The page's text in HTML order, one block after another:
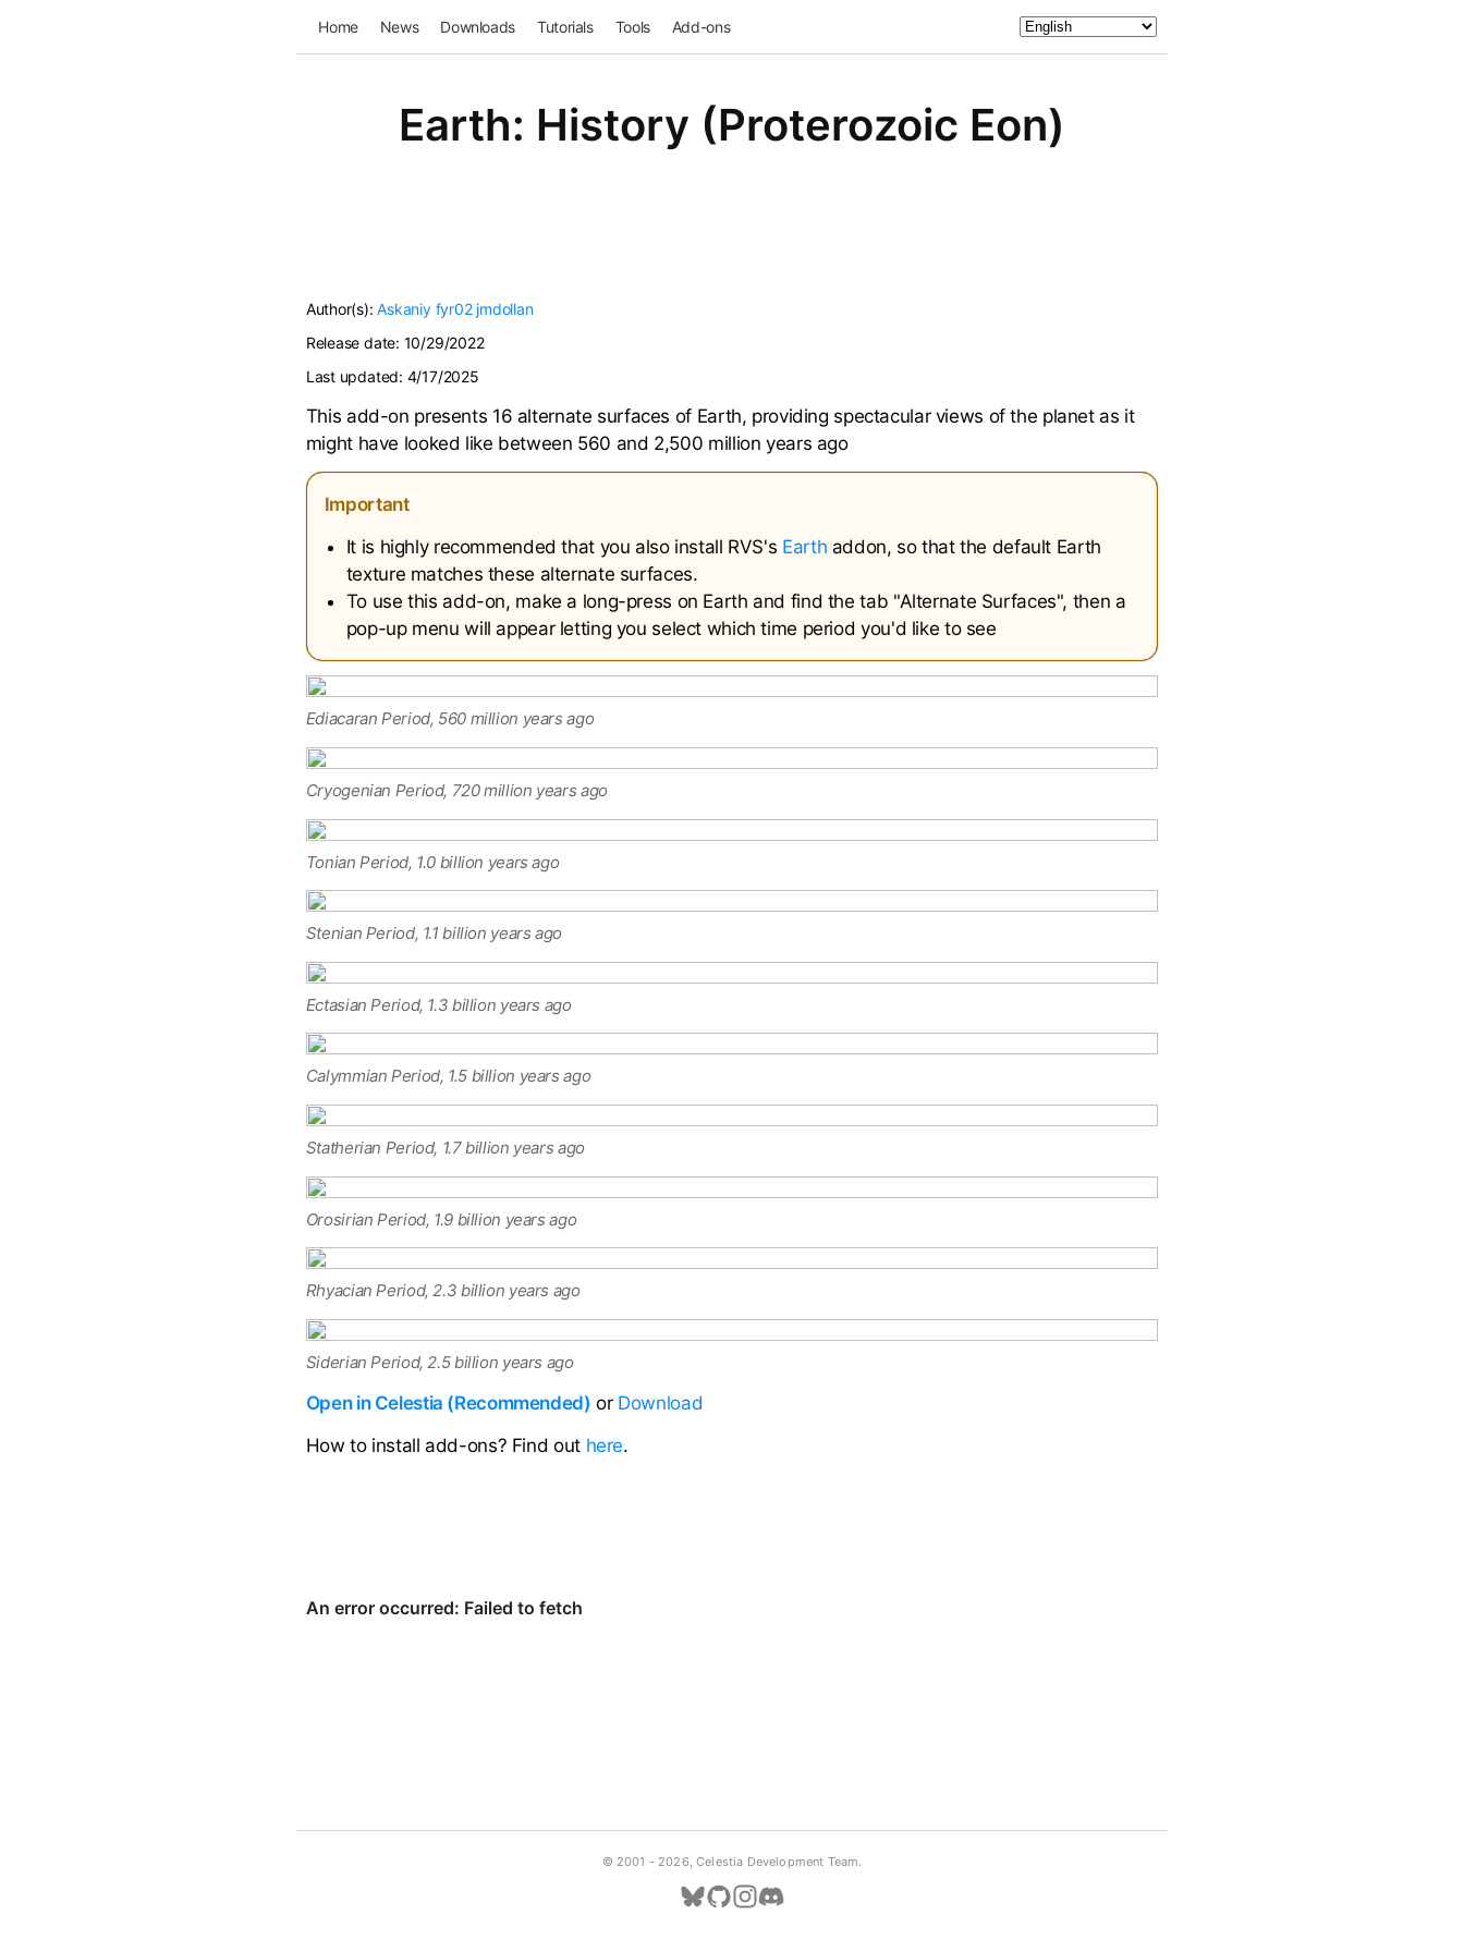
Home News Downloads Tutorials Tools Add-ons
Earth: History (Proterozoic Eon)
Author(s):Askaniy fyr02 jmdollan
Release date: 10/29/2022
Last updated: 4/17/2025
This add-on presents 16 alternate surfaces of Earth, providing spectacular views of the planet as it
might have looked like between 560 and 2,500 million years ago
Important
It is highly recommended that you also install RVS's Earth addon, so that the default Earth
texture matches these alternate surfaces.
To use this add-on, make a long-press on Earth and find the tab "Alternate Surfaces", then a
pop-up menu will appear letting you select which time period you'd like to see
Ediacaran Period, 560 million years ago
Cryogenian Period, 720 million years ago
Tonian Period, 1.0 billion years ago
Stenian Period, 1.1 billion years ago
Ectasian Period, 1.3 billion years ago
Calymmian Period, 1.5 billion years ago
Statherian Period, 1.7 billion years ago
Orosirian Period, 1.9 billion years ago
Rhyacian Period, 2.3 billion years ago
Siderian Period, 2.5 billion years ago
Open in Celestia (Recommended) or Download
How to install add-ons? Find out here.
© 2001 - 2026, Celestia Development Team.